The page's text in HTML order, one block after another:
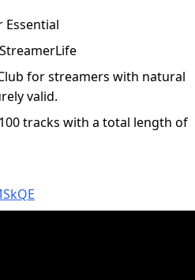
Essential
for streamers with natural
valid.
tracks with a total length of